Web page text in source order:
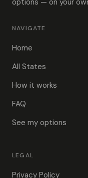
options — on your
NAVIGATE
Home
All States
How it works
FAQ
See my options
LEGAL
Privacy Policy